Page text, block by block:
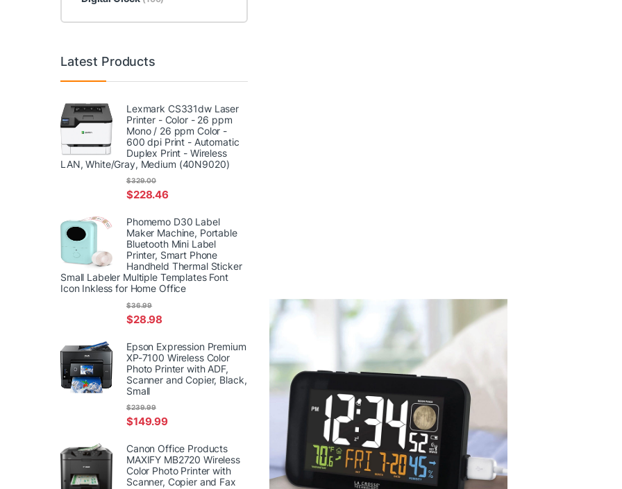
Latest Products
Lexmark CS331dw Laser
Printer - Color - 26 ppm
Mono / 26 ppm Color -
600 dpi Print - Automatic
Duplex Print - Wireless
LAN, White/Gray, Medium (40N9020)
$228.46
$329.00
Phomemo D30 Label
Maker Machine, Portable
Bluetooth Mini Label
Printer, Smart Phone
Handheld Thermal Sticker
Small Labeler Multiple Templates Font
Icon Inkless for Home Office
$28.98
$36.99
Epson Expression Premium
XP-7100 Wireless Color
Photo Printer with ADF,
Scanner and Copier, Black,
Small
$149.99
$239.99
Canon Office Products
MAXIFY MB2720 Wireless
Color Photo Printer with
Scanner, Copier and Fax